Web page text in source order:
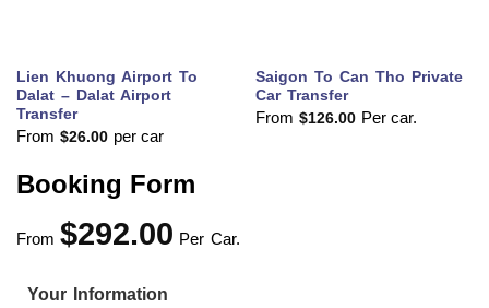
Lien Khuong Airport To
Dalat – Dalat Airport
Transfer
From $26.00 per car
Saigon To Can Tho Private
Car Transfer
From $126.00 Per car.
Booking Form
From $292.00 Per Car.
Your Information